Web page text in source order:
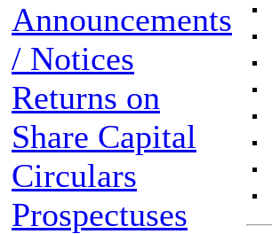
Announcements
/ Notices
Returns on
Share Capital
Circulars
Prospectuses